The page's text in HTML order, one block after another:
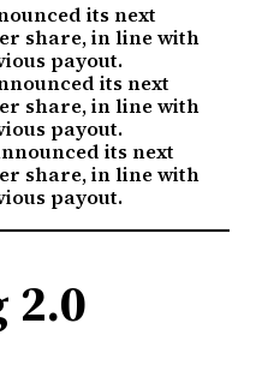
its next
share, in line with
payout.
its next
share, in line with
payout.
its next
share, in line with
payout.
2.0